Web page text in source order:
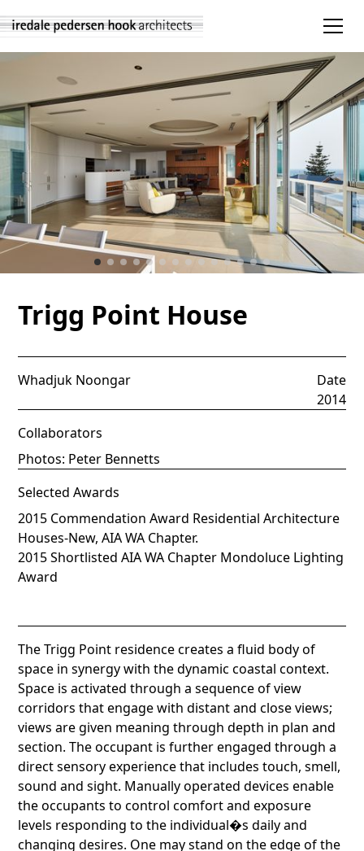
Trigg Point House
Whadjuk Noongar
Date
2014
Collaborators
Photos: Peter Bennetts
Selected Awards
2015 Commendation Award Residential Architecture
Houses-New, AIA WA Chapter.
2015 Shortlisted AIA WA Chapter Mondoluce Lighting
Award
The Trigg Point residence creates a fluid body of
space in synergy with the dynamic coastal context.
Space is activated through a sequence of view
corridors that engage with distant and close views;
views are given meaning through depth in plan and
section. The occupant is further engaged through a
direct sensory experience that includes touch, smell,
sound and sight. Manually operated devices enable
the occupants to control comfort and exposure
levels responding to the individual�s daily and
changing desires. One may stand on the edge of the